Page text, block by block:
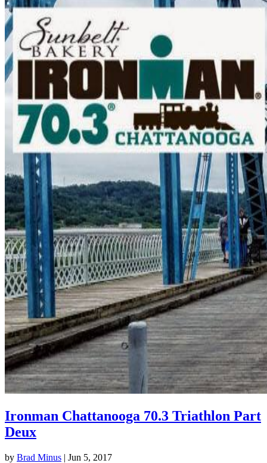
Ironman Chattanooga 70.3 Triathlon Part
Deux
by Brad Minus | Jun 5, 2017